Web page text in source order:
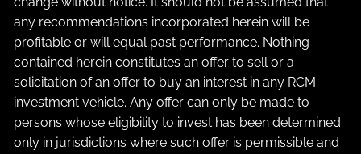
any recommendations incorporated herein will be
profitable or will equal past performance. Nothing
contained herein constitutes an offer to sell or a
solicitation of an offer to buy an interest in any RCM
investment vehicle. Any offer can only be made to
persons whose eligibility to invest has been determined
only in jurisdictions where such offer is permissible and